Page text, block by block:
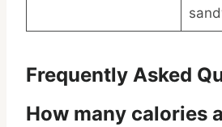
Frequently Asked
How many calories